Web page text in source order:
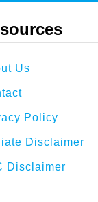
Us
Policy
Disclaimer
Disclaimer